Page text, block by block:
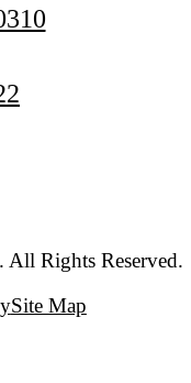
Rights Reserved.
Site Map